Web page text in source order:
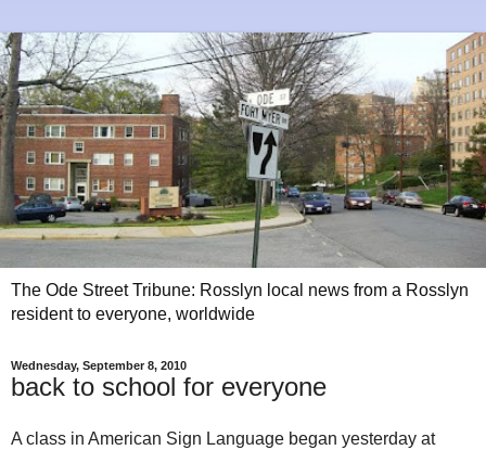
The Ode Street Tribune: Rosslyn local news from a Rosslyn
resident to everyone, worldwide
Wednesday, September 8, 2010
back to school for everyone
A class in American Sign Language began yesterday at